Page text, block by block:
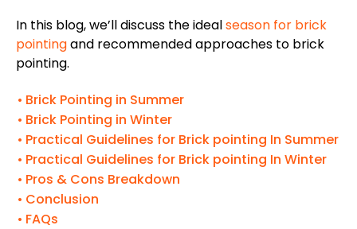
In this blog, we’ll discuss the idealseason for brick
pointingand recommended approaches to brick
pointing.
Brick Pointing in Summer
Brick Pointing in Winter
Practical Guidelines for Brick pointing In Summer
Practical Guidelines for Brick pointing In Winter
Pros & Cons Breakdown
Conclusion
FAQs